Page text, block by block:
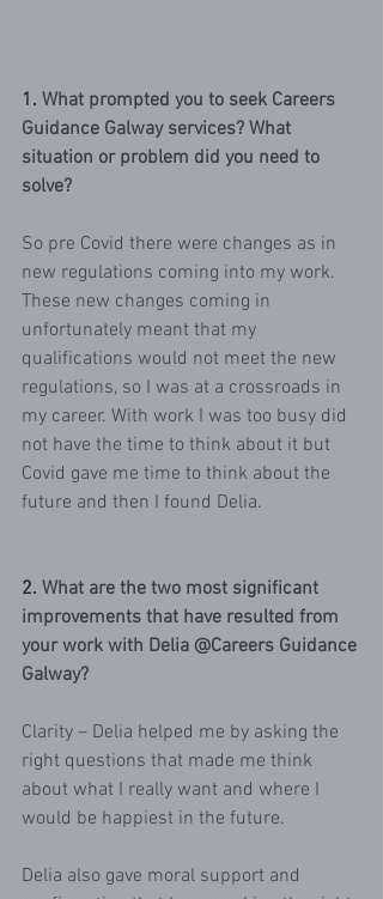
1. What prompted you to seek Careers
Guidance Galway services? What
situation or problem did you need to
solve?
So pre Covid there were changes as in
new regulations coming into my work.
These new changes coming in
unfortunately meant that my
qualifications would not meet the new
regulations, so I was at a crossroads in
my career. With work I was too busy did
not have the time to think about it but
Covid gave me time to think about the
future and then I found Delia.
2. What are the two most significant
improvements that have resulted from
your work with Delia @Careers Guidance
Galway?
Clarity – Delia helped me by asking the
right questions that made me think
about what I really want and where I
would be happiest in the future.
Delia also gave moral support and